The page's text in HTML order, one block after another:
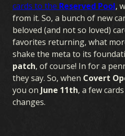
cards to the Reserved Pool,
from it. So, a bunch of new
beloved (and not so loved)
favorites returning, what
shake the meta to its
patch, of course! In for a
they say. So, when Covert
you on June 11th, a few
changes.